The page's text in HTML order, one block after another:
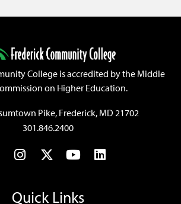
College is accredited by the Middle
on Higher Education.
Pike, Frederick, MD 21702
301.846.2400
Instagram
TwitterYouTubeLinkedIn
Quick Links